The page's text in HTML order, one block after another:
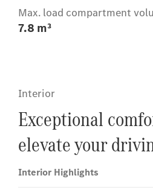
Max. load compartment
7.8 m³
Interior
Exceptional
elevate your
Interior Highlights